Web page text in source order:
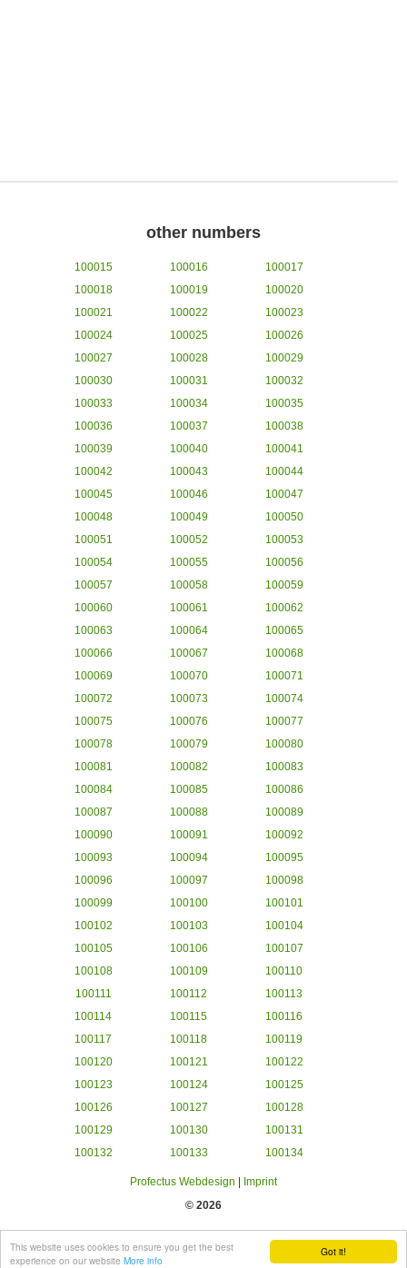
Got it!
This website uses cookies to ensure you get the best
experience on our website More info
other numbers
100015 100016
100017
100018
100019
100020
100021
100022
100023
100024
100025
100026
100027
100028
100029
100030
100031
100032
100033
100034
100035
100036
100037
100038
100039
100040
100041
100042
100043
100044
100045
100046
100047
100048
100049
100050
100051
100052
100053
100054
100055
100056
100057
100058
100059
100060
100061
100062
100063
100064
100065
100066
100067
100068
100069
100070
100071
100072
100073
100074
100075
100076
100077
100078
100079
100080
100081
100082
100083
100084
100085
100086
100087
100088
100089
100090
100091
100092
100093
100094
100095
100096
100097
100098
100099
100100
100101
100102
100103
100104
100105
100106
100107
100108
100109
100110
100111
100112
100113
100114
100115
100116
100117
100118
100119
100120
100121
100122
100123
100124
100125
100126
100127
100128
100129
100130
100131
100132
100133 100134
Profectus Webdesign
Imprint
© 2026